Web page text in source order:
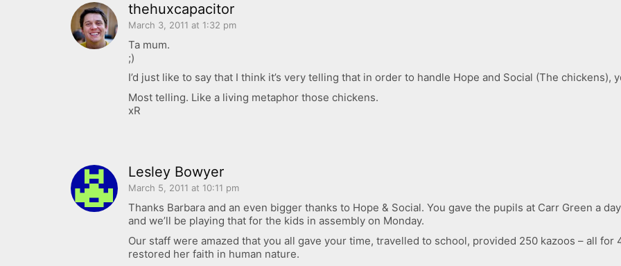
thehuxcapacitor
March 3, 2011 at 1:32 pm
Ta mum.
;)
I’d just like to say that I think it’s very telling that in order to handle Hope and Social (The chickens),
Most telling. Like a living metaphor those chickens.
xR
Lesley Bowyer
March 5, 2011 at 10:11 pm
Thanks Barbara and an even bigger thanks to Hope & Social. You gave the pupils at Carr Green a
and we’ll be playing that for the kids in assembly on Monday.
Our staff were amazed that you all gave your time, travelled to school, provided 250 kazoos – all for
restored her faith in human nature.